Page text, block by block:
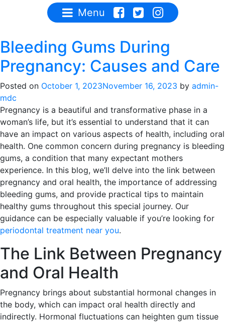
Menu
Bleeding Gums During
Pregnancy: Causes and Care
Posted on October 1, 2023November 16, 2023 by admin-
mdc
Pregnancy is a beautiful and transformative phase in a
woman’s life, but it’s essential to understand that it can
have an impact on various aspects of health, including oral
health. One common concern during pregnancy is bleeding
gums, a condition that many expectant mothers
experience. In this blog, we’ll delve into the link between
pregnancy and oral health, the importance of addressing
bleeding gums, and provide practical tips to maintain
healthy gums throughout this special journey. Our
guidance can be especially valuable if you’re looking for
periodontal treatment near you.
The Link Between Pregnancy
and Oral Health
Pregnancy brings about substantial hormonal changes in
the body, which can impact oral health directly and
indirectly. Hormonal fluctuations can heighten gum tissue